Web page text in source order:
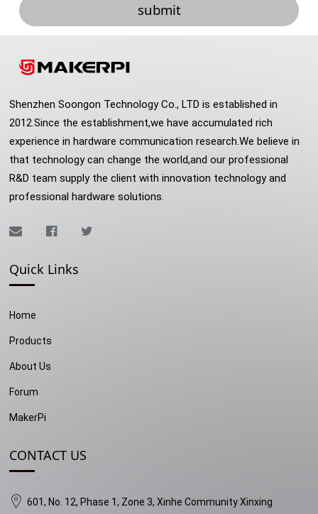
submit
Shenzhen Soongon Technology Co., LTD is established in
2012.Since the establishment,we have accumulated rich
experience in hardware communication research.We believe in
that technology can change the world,and our professional
R&D team supply the client with innovation technology and
professional hardware solutions.
Quick Links
Home
Products
About Us
Forum
MakerPi
CONTACT US
601, No. 12, Phase 1, Zone 3, Xinhe Community Xinxing